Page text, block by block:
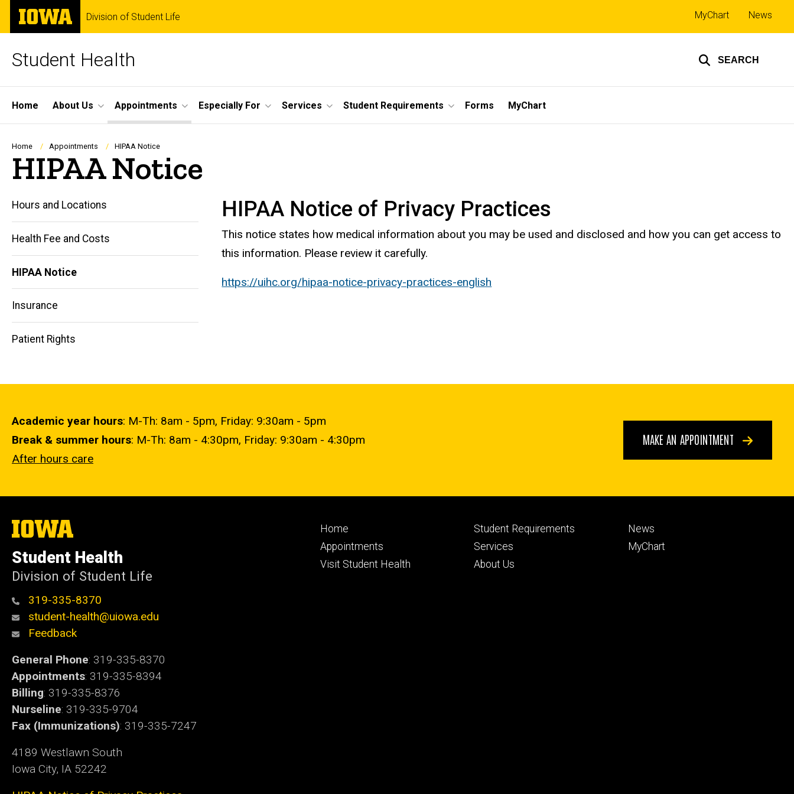
Skip
main
The
University
of
Division of Student Life
Student Health SEARCH
Top
links
MyChart News
Site
Main
Navigation
Home About Us Appointments Especially For Services Student Requirements Forms MyChart
Breadcrumb
Home Appointments HIPAA Notice
HIPAA Notice
Main
navigation
Hours and Locations
Health Fee and Costs
HIPAA Notice
Insurance
Patient Rights
HIPAA Notice of Privacy Practices
This notice states how medical information about you may be used and disclosed and how you can get access to
this information. Please review it carefully.
https://uihc.org/hipaa-notice-privacy-practices-english
Academic year hours: M-Th: 8am - 5pm, Friday: 9:30am - 5pm
Break & summer hours: M-Th: 8am - 4:30pm, Friday: 9:30am - 4:30pm
After hours care
MAKE AN APPOINTMENT
The
University
Iowa
Student Health
Division of Student Life
319-335-8370
student-health@uiowa.edu
Feedback
General Phone: 319-335-8370
Appointments: 319-335-8394
Billing: 319-335-8376
Nurseline: 319-335-9704
Fax (Immunizations): 319-335-7247
4189 Westlawn South
Iowa City, IA 52242
Footer
primary
Home
Appointments
Visit Student Health
Footer
secondary
Student Requirements
Services
About Us
Footer
tertiary
News
MyChart